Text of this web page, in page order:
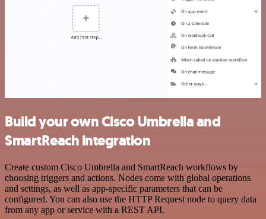
Build your own Cisco Umbrella and
SmartReach integration
Create custom Cisco Umbrella and SmartReach workflows by
choosing triggers and actions. Nodes come with global operations
and settings, as well as app-specific parameters that can be
configured. You can also use the HTTP Request node to query data
from any app or service with a REST API.